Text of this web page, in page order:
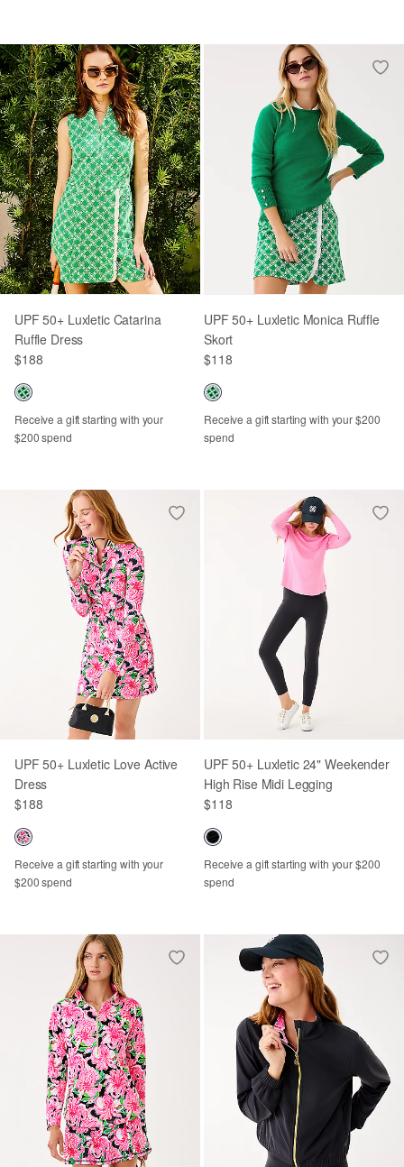
UPF 50+ Luxletic Catarina
Ruffle Dress
$188
Receive a gift starting with your
$200 spend
UPF 50+ Luxletic Monica Ruffle
Skort
$118
Receive a gift starting with your $200
spend
UPF 50+ Luxletic Love Active
Dress
$188
Receive a gift starting with your
$200 spend
UPF 50+ Luxletic 24" Weekender
High Rise Midi Legging
$118
Receive a gift starting with your $200
spend